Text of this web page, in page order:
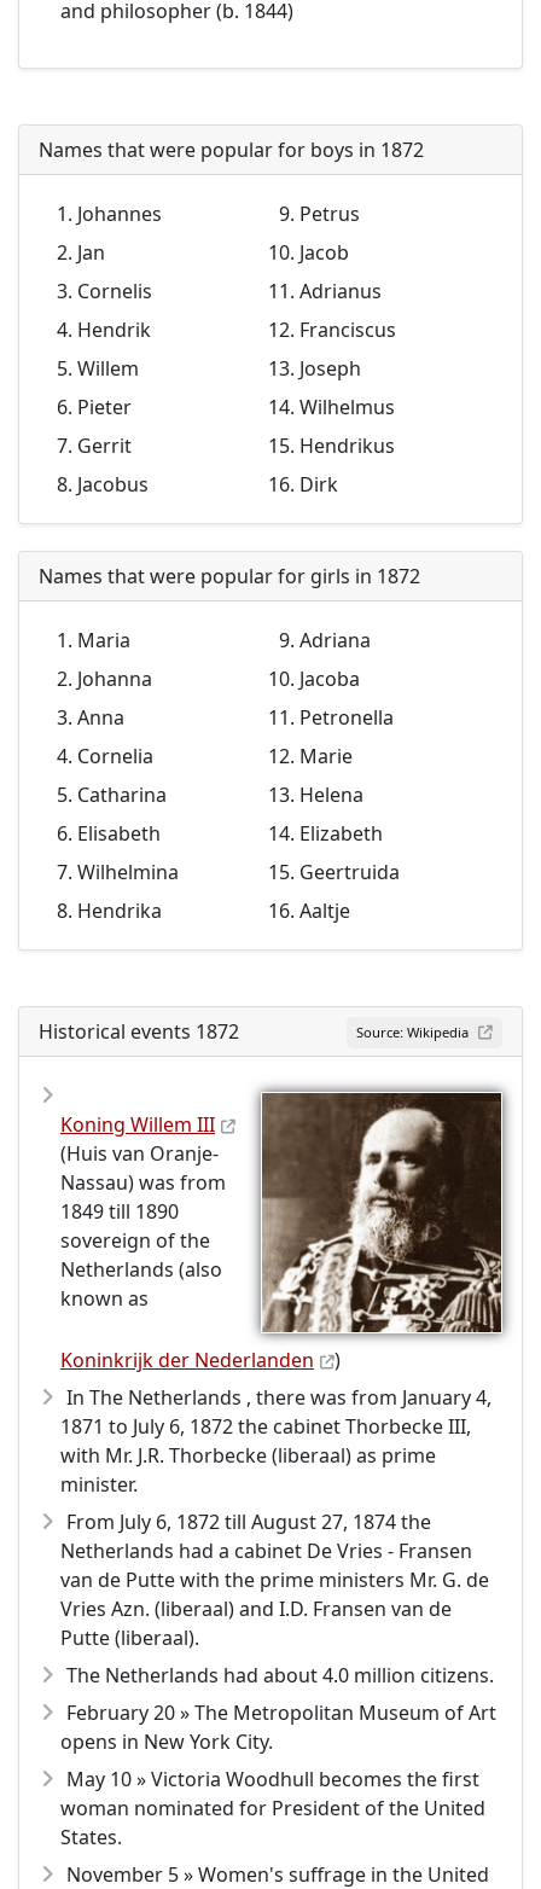
and philosopher (b. 1844)
Names that were popular for boys in 1872
Johannes
Jan
Cornelis
Hendrik
Willem
Pieter
Gerrit
Jacobus
Petrus
Jacob
Adrianus
Franciscus
Joseph
Wilhelmus
Hendrikus
Dirk
Names that were popular for girls in 1872
Maria
Johanna
Anna
Cornelia
Catharina
Elisabeth
Wilhelmina
Hendrika
Adriana
Jacoba
Petronella
Marie
Helena
Elizabeth
Geertruida
Aaltje
Source: Wikipedia
Historical events 1872
Koning Willem III
(Huis van Oranje-
Nassau) was from
1849 till 1890
sovereign of the
Netherlands (also
known as
Koninkrijk der Nederlanden
)
In The Netherlands , there was from January 4,
1871 to July 6, 1872 the cabinet Thorbecke III,
with Mr. J.R. Thorbecke (liberaal) as prime
minister.
From July 6, 1872 till August 27, 1874 the
Netherlands had a cabinet De Vries - Fransen
van de Putte with the prime ministers Mr. G. de
Vries Azn. (liberaal) and I.D. Fransen van de
Putte (liberaal).
The Netherlands had about 4.0 million citizens.
February 20 » The Metropolitan Museum of Art
opens in New York City.
May 10 » Victoria Woodhull becomes the first
woman nominated for President of the United
States.
November 5 » Women's suffrage in the United